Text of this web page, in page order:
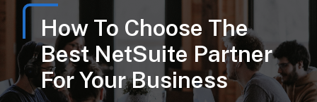
How To Choose The
Best NetSuite Partner
For Your Business